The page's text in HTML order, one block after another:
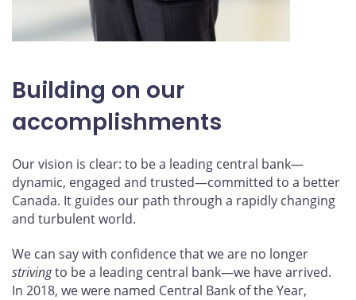
Building on our
accomplishments
Our vision is clear: to be a leading central bank—
dynamic, engaged and trusted—committed to a better
Canada. It guides our path through a rapidly changing
and turbulent world.
We can say with confidence that we are no longer
strivingto be a leading central bank—we have arrived.
In 2018, we were named Central Bank of the Year,